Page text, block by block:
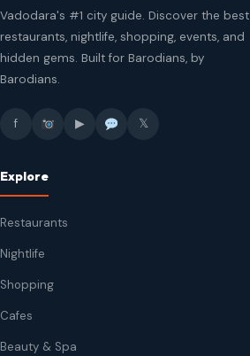
Vadodara's #1 city guide. Discover the best
restaurants, nightlife, shopping, events, and
hidden gems. Built for Barodians, by
Barodians.
f ▶ 𝕏
Explore
Restaurants
Nightlife
Shopping
Cafes
Beauty & Spa